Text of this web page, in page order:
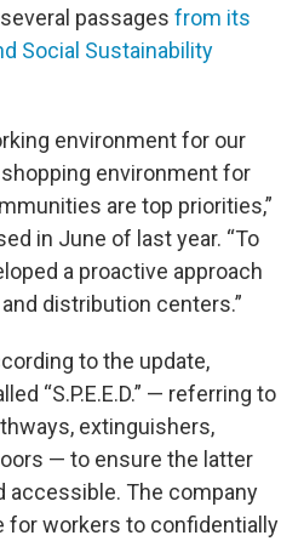
passages from its
Social Sustainability
environment for our
environment for
are top priorities,”
in June of last year. “To
a proactive approach
distribution centers.”
to the update,
“S.P.E.E.D.” — referring to
extinguishers,
— to ensure the latter
accessible. The company
for workers to confidentially